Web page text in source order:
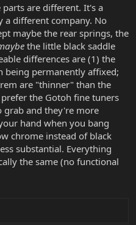
are different. It's a
a different company. No
maybe the rear springs, the
the little black saddle
differences are (1) the
being permanently affixed;
are "thinner" than the
the Gotoh fine tuners
grab and they're more
hand when you bang
chrome instead of black
substantial. Everything
the same (no functional